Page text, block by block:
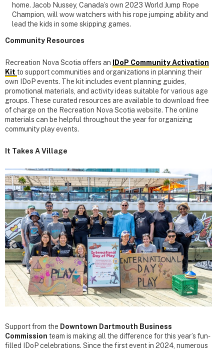
home. Jacob Nussey, Canada’s own 2023 World Jump Rope
Champion, will wow watchers with his rope jumping ability and
lead the kids in some skipping games.
Community Resources
Recreation Nova Scotia offers an IDoP Community Activation
Kit to support communities and organizations in planning their
own IDoP events. The kit includes event planning guides,
promotional materials, and activity ideas suitable for various age
groups. These curated resources are available to download free
of charge on the Recreation Nova Scotia website. The online
materials can be helpful throughout the year for organizing
community play events.
It Takes A Village
Support from the Downtown Dartmouth Business
Commission team is making all the difference for this year’s fun-
filled IDoP celebrations. Since the first event in 2024, numerous